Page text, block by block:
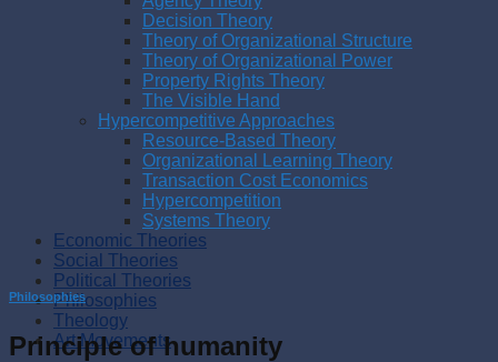
Decision Theory
Theory of Organizational Structure
Theory of Organizational Power
Property Rights Theory
The Visible Hand
Hypercompetitive Approaches
Resource-Based Theory
Organizational Learning Theory
Transaction Cost Economics
Hypercompetition
Systems Theory
Economic Theories
Social Theories
Political Theories
Philosophies
Theology
Art Movements
Philosophies
Principle of humanity